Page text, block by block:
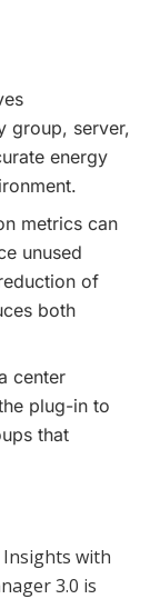
group, server,
energy
metrics can
unused
of
both
center
plug-in to
that
with
3.0 is